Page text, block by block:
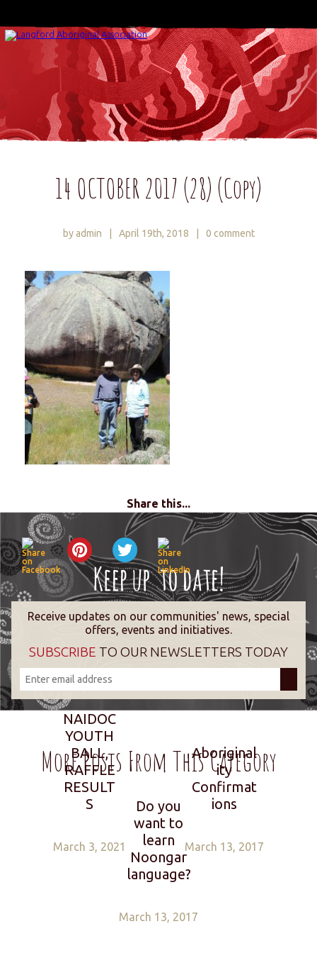
14 OCTOBER 2017 (28) (Copy)
by admin April 19th, 2018 0 comment
Share this...
Receive updates on our communities' news, special
offers, events and initiatives.
SUBSCRIBE TO OUR NEWSLETTERS TODAY
More Posts From This Category
NAIDOC
YOUTH
BALL,
RAFFLE
RESULT
S
March 3, 2021
Aboriginal
ity
Confirmat
ions
March 13, 2017
Do you
want to
learn
Noongar
language?
March 13, 2017